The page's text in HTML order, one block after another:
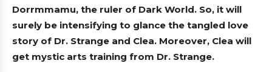
Dorrmmamu, the ruler of Dark World. So, it will
surely be intensifying to glance the tangled love
story of Dr. Strange and Clea. Moreover, Clea will
get mystic arts training from Dr. Strange.